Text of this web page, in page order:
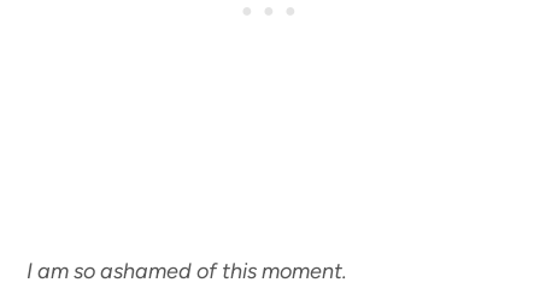
I am so ashamed of this moment.